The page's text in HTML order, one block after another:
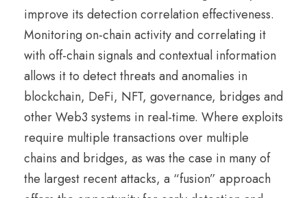
improve its detection correlation effectiveness.
Monitoring on-chain activity and correlating it
with off-chain signals and contextual information
allows it to detect threats and anomalies in
blockchain, DeFi, NFT, governance, bridges and
other Web3 systems in real-time. Where exploits
require multiple transactions over multiple
chains and bridges, as was the case in many of
the largest recent attacks, a “fusion” approach